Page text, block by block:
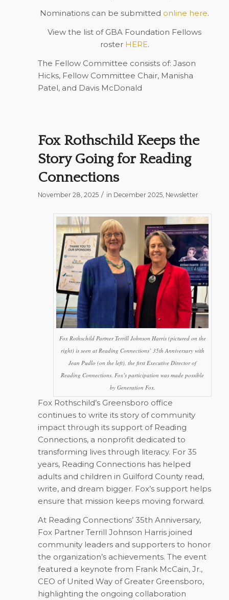
Nominations can be submitted online here.
View the list of GBA Foundation Fellows
roster HERE.
The Fellow Committee consists of: Jason
Hicks, Fellow Committee Chair, Manisha
Patel, and Davis McDonald
Fox Rothschild Keeps the
Story Going for Reading
Connections
November 28, 2025 / in December 2025, Newsletter
Fox Rothschild Partner Terrill Johnson Harris (pictured on the
right) is seen at Reading Connections’ 35th Anniversary with
Jean Pudlo (on the left), the first Executive Director of
Reading Connections. Fox’s participation was made possible
by Generation Fox.
Fox Rothschild’s Greensboro office
continues to write its story of community
impact through its support of Reading
Connections, a nonprofit dedicated to
transforming lives through literacy. For 35
years, Reading Connections has helped
adults and children in Guilford County read,
write, and dream bigger. Fox’s support helps
ensure that mission keeps moving forward.
At Reading Connections’ 35th Anniversary,
Fox Partner Terrill Johnson Harris joined
community leaders and supporters to honor
the organization’s achievements. The event
featured a keynote from Frank McCain, Jr.,
CEO of United Way of Greater Greensboro,
highlighting the ongoing collaboration